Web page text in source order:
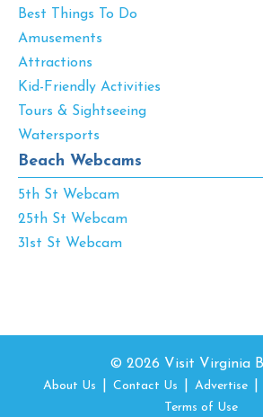
Best Things To Do
Amusements
Attractions
Kid-Friendly Activities
Tours & Sightseeing
Watersports
Beach Webcams
5th St Webcam
25th St Webcam
31st St Webcam
© 2026 Visit Virginia
About Us Contact Us Advertise
Terms of Use